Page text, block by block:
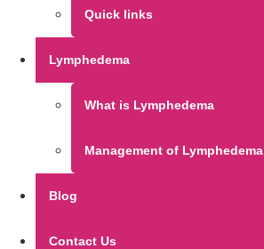
Quick links
Lymphedema
What is Lymphedema
Management of Lymphedema
Blog
Contact Us